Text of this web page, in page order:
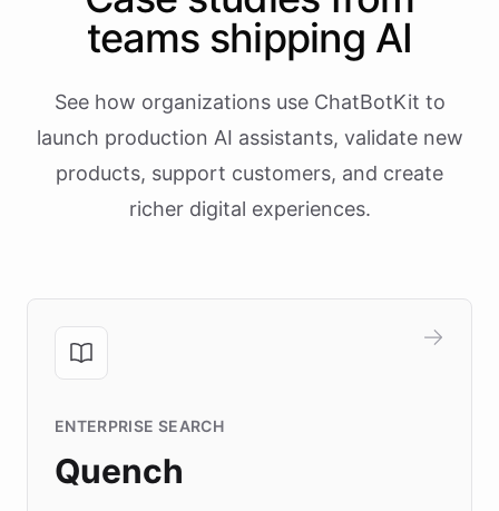
teams shipping AI
See how organizations use ChatBotKit to
launch production AI assistants, validate new
products, support customers, and create
richer digital experiences.
ENTERPRISE SEARCH
Quench